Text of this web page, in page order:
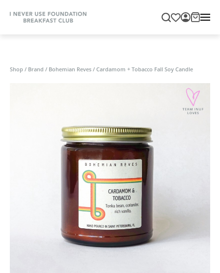
Shop / Brand / Bohemian Reves / Cardamom + Tobacco Fall Soy Candle